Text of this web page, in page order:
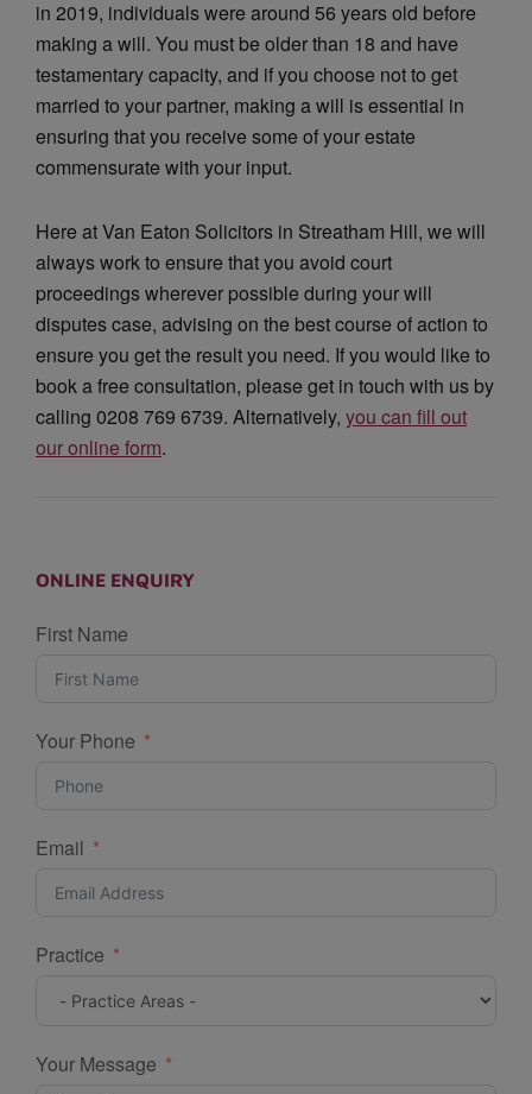
in 2019, individuals were around 56 years old before
making a will. You must be older than 18 and have
testamentary capacity, and if you choose not to get
married to your partner, making a will is essential in
ensuring that you receive some of your estate
commensurate with your input.
Here at Van Eaton Solicitors in Streatham Hill, we will
always work to ensure that you avoid court
proceedings wherever possible during your will
disputes case, advising on the best course of action to
ensure you get the result you need. If you would like to
book a free consultation, please get in touch with us by
calling 0208 769 6739. Alternatively, you can fill out
our online form.
ONLINE ENQUIRY
First Name
Your Phone
Email
Practice
Your Message